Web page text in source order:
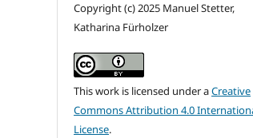
Copyright (c) 2025 Manuel Stetter,
Katharina Fürholzer
This work is licensed under aCreative
Commons Attribution 4.0
License.